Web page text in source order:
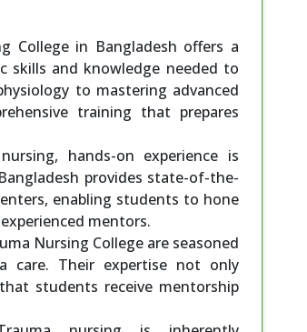
College in Bangladesh offers a
skills and knowledge needed to
to mastering advanced
training that prepares
hands-on experience is
provides state-of-the-
enabling students to hone
mentors.
Nursing College are seasoned
care. Their expertise not only
students receive mentorship